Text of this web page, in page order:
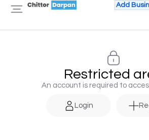
Add
Restricted
An account is required to
Login